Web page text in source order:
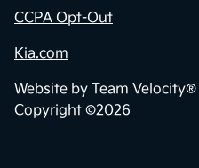
CCPA Opt-Out
Kia.com
Website by Team Velocity®
Copyright ©2026